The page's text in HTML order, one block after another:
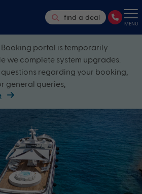
find a deal
MENU
portal is temporarily
we complete system upgrades.
regarding your booking,
general queries,